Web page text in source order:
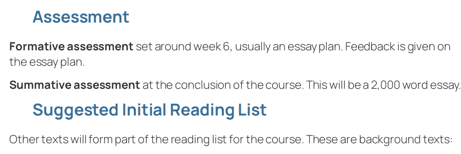
Assessment
Formative assessment set around week 6, usually an essay plan. Feedback is given on
the essay plan.
Summative assessment at the conclusion of the course. This will be a 2,000 word essay.
Suggested Initial Reading List
Other texts will form part of the reading list for the course. These are background texts: